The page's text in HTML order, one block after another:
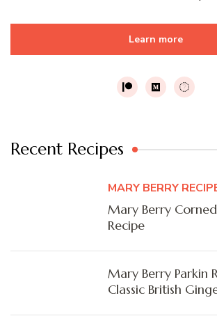
Learn more
Recent Recipes
MARY BERRY
Mary Berry
Recipe
Mary Berry Parkin
Classic British